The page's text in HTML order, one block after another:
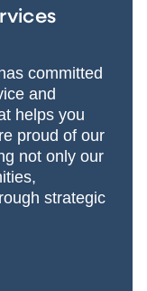
committed
and
helps you
proud of our
not only our
strategic